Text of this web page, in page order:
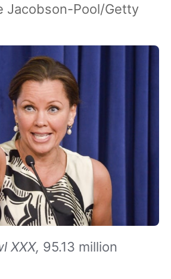
Jacobson-Pool/Getty
XXX, 95.13 million